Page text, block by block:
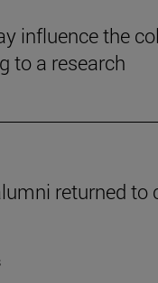
influence the
to a research
returned to